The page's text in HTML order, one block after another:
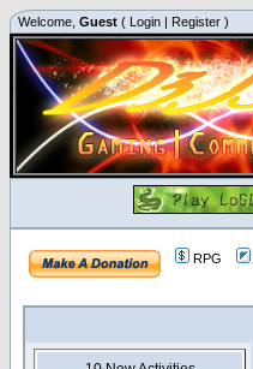
Welcome, Guest ( Login | Register )
RPG